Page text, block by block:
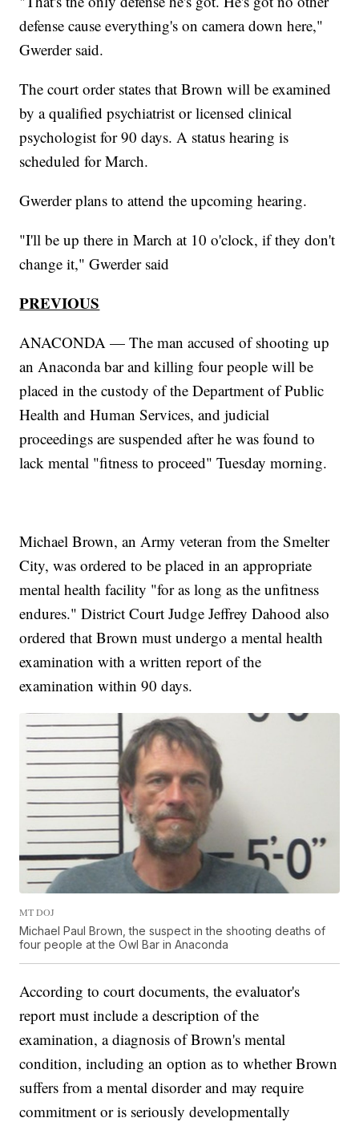
defense cause everything's on camera down here,"
Gwerder said.
The court order states that Brown will be examined
by a qualified psychiatrist or licensed clinical
psychologist for 90 days. A status hearing is
scheduled for March.
Gwerder plans to attend the upcoming hearing.
"I'll be up there in March at 10 o'clock, if they don't
change it," Gwerder said
PREVIOUS
ANACONDA — The man accused of shooting up
an Anaconda bar and killing four people will be
placed in the custody of the Department of Public
Health and Human Services, and judicial
proceedings are suspended after he was found to
lack mental "fitness to proceed" Tuesday morning.
Michael Brown, an Army veteran from the Smelter
City, was ordered to be placed in an appropriate
mental health facility "for as long as the unfitness
endures." District Court Judge Jeffrey Dahood also
ordered that Brown must undergo a mental health
examination with a written report of the
examination within 90 days.
MT DOJ
Michael Paul Brown, the suspect in the shooting deaths of
four people at the Owl Bar in Anaconda
According to court documents, the evaluator's
report must include a description of the
examination, a diagnosis of Brown's mental
condition, including an option as to whether Brown
suffers from a mental disorder and may require
commitment or is seriously developmentally